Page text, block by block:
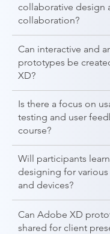
collaborative design
collaboration?
Can interactive and
prototypes be
XD?
Is there a focus on
testing and user
course?
Will participants
designing for various
and devices?
Can Adobe XD
shared for client